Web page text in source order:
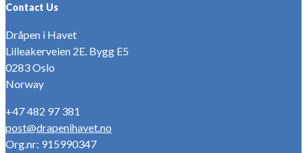
Contact Us
Dråpen i Havet
Lilleakerveien 2E. Bygg E5
0283 Oslo
Norway
+47 482 97 381
post@drapenihavet.no
Org.nr: 915990347